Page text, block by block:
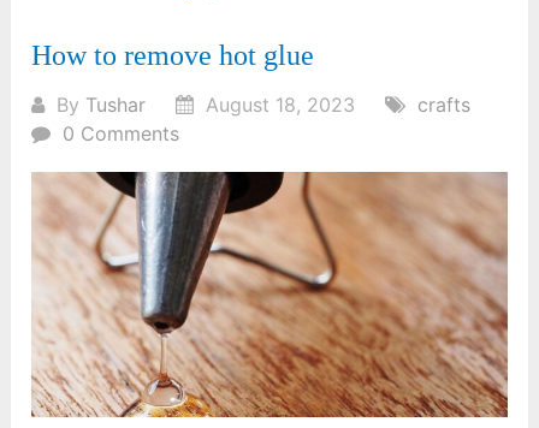
How to remove hot glue
By Tushar August 18, 2023
crafts
0 Comments